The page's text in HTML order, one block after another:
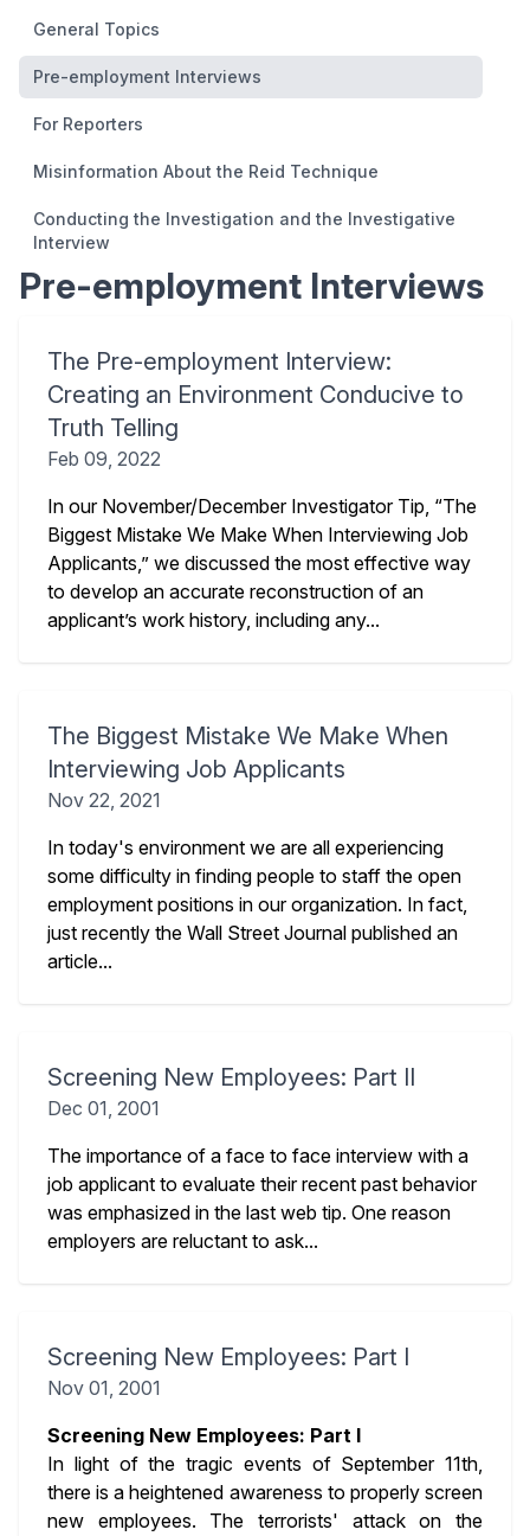
General Topics
Pre-employment Interviews
For Reporters
Misinformation About the Reid Technique
Conducting the Investigation and the Investigative
Interview
Pre-employment Interviews
The Pre-employment Interview:
Creating an Environment Conducive to
Truth Telling
Feb 09, 2022
In our November/December Investigator Tip, “The
Biggest Mistake We Make When Interviewing Job
Applicants,” we discussed the most effective way
to develop an accurate reconstruction of an
applicant’s work history, including any...
The Biggest Mistake We Make When
Interviewing Job Applicants
Nov 22, 2021
In today's environment we are all experiencing
some difficulty in finding people to staff the open
employment positions in our organization. In fact,
just recently the Wall Street Journal published an
article...
Screening New Employees: Part II
Dec 01, 2001
The importance of a face to face interview with a
job applicant to evaluate their recent past behavior
was emphasized in the last web tip. One reason
employers are reluctant to ask...
Screening New Employees: Part I
Nov 01, 2001
Screening New Employees: Part I
In light of the tragic events of September 11th,
there is a heightened awareness to properly screen
new employees. The terrorists' attack on the